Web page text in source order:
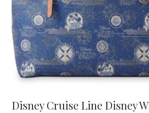
Disney Cruise Line Disney